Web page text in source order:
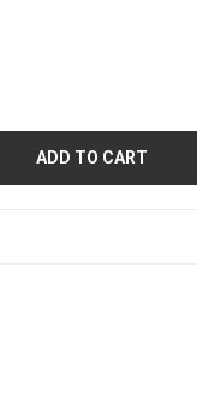
ADD TO CART